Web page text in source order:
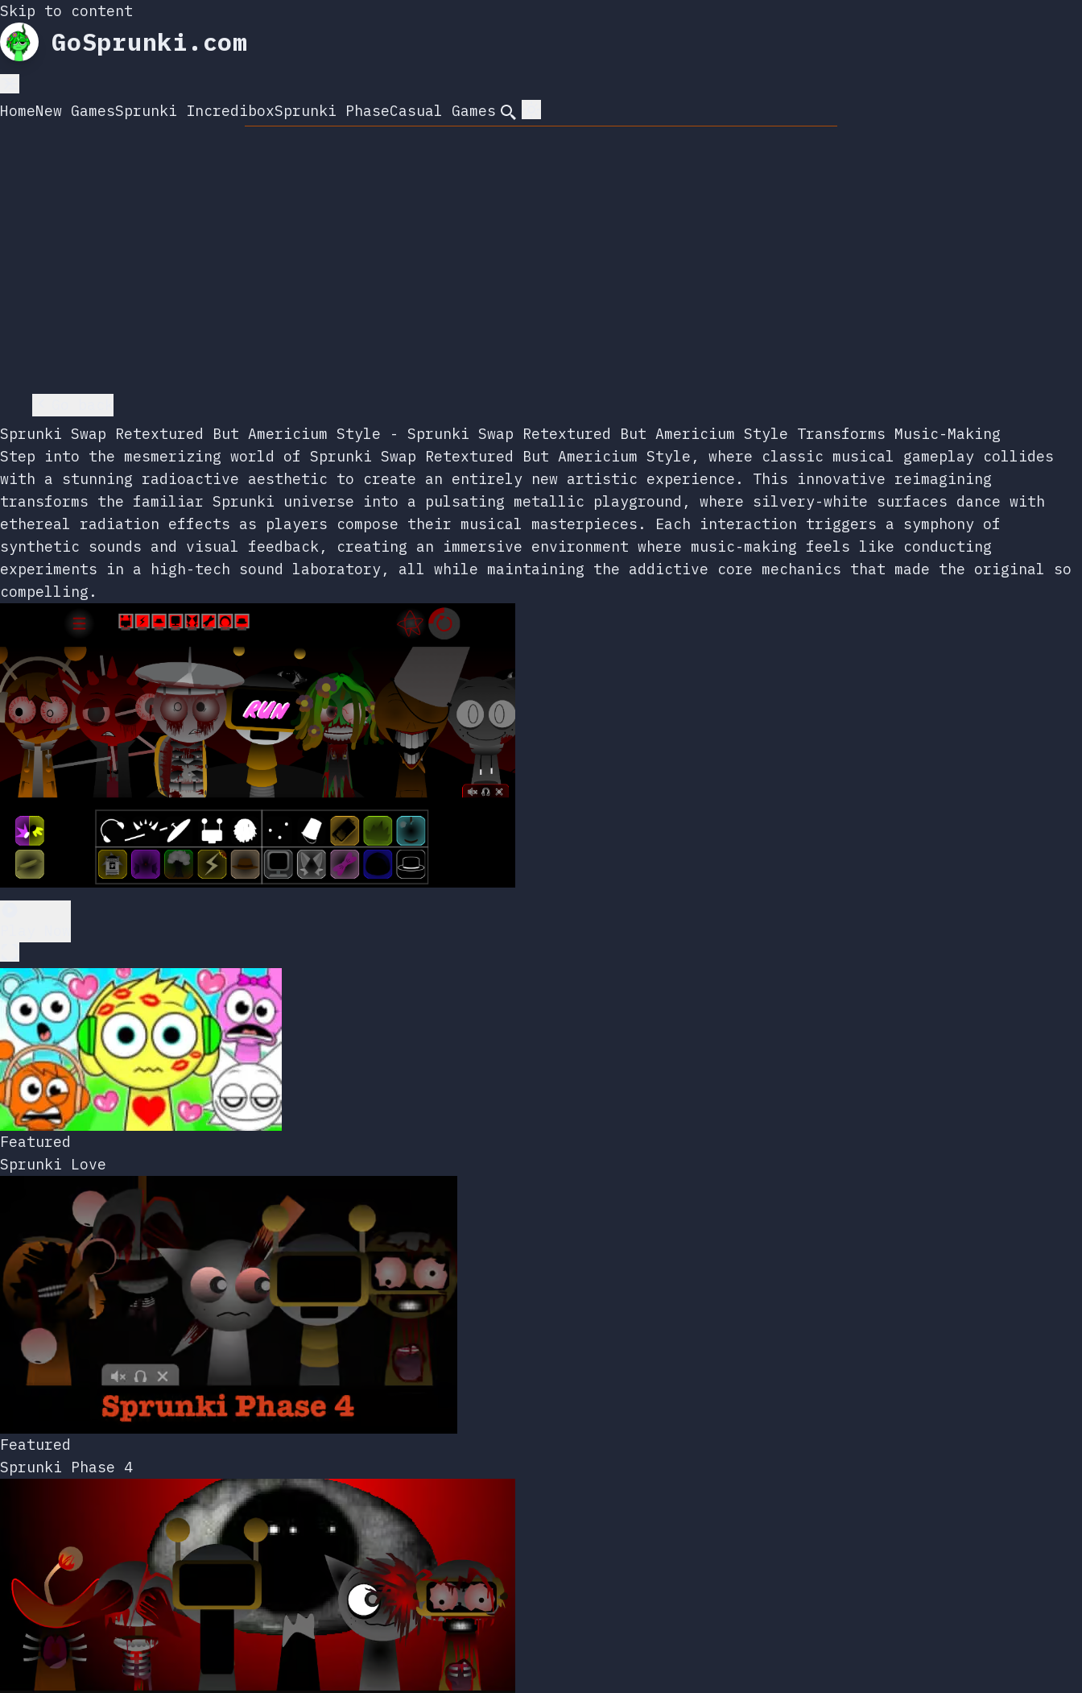
Skip to content
GoSprunki.com
HomeNew GamesSprunki IncrediboxSprunki PhaseCasual Games Search
Sprunki Swap Retextured But Americium Style - Sprunki Swap Retextured But Americium Style Transforms Music-Making
Step into the mesmerizing world of Sprunki Swap Retextured But Americium Style, where classic musical gameplay collides
with a stunning radioactive aesthetic to create an entirely new artistic experience. This innovative reimagining
transforms the familiar Sprunki universe into a pulsating metallic playground, where silvery-white surfaces dance with
ethereal radiation effects as players compose their musical masterpieces. Each interaction triggers a symphony of
synthetic sounds and visual feedback, creating an immersive environment where music-making feels like conducting
experiments in a high-tech sound laboratory, all while maintaining the addictive core mechanics that made the original so
compelling.
Featured
Sprunki Love
Featured
Sprunki Phase 4